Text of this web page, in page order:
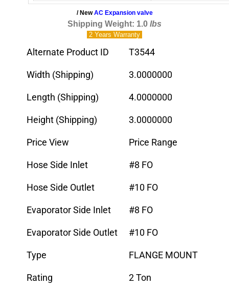
/ NewAC Expansion valve
Shipping Weight: 1.0 lbs
2 Years Warranty
Alternate Product ID T3544
Width (Shipping) 3.0000000
Length (Shipping) 4.0000000
Height (Shipping) 3.0000000
Price View Price Range
Hose Side Inlet #8 FO
Hose Side Outlet #10 FO
Evaporator Side Inlet #8 FO
Evaporator Side Outlet #10 FO
Type FLANGE MOUNT
Rating 2 Ton